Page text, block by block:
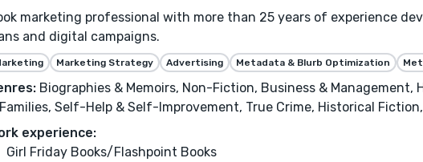
marketing professional with more than 25 years of experience
and digital campaigns.
Marketing Strategy Advertising Metadata & Blurb Optimization
Biographies & Memoirs, Non-Fiction, Business & Management,
Self-Help & Self-Improvement, True Crime, Historical
experience:
Girl Friday Books/Flashpoint Books